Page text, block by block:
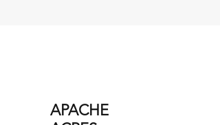
APACHE